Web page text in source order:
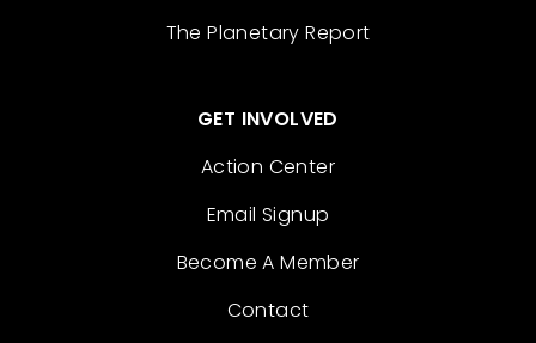
The Planetary Report
GET INVOLVED
Action Center
Email Signup
Become A Member
Contact